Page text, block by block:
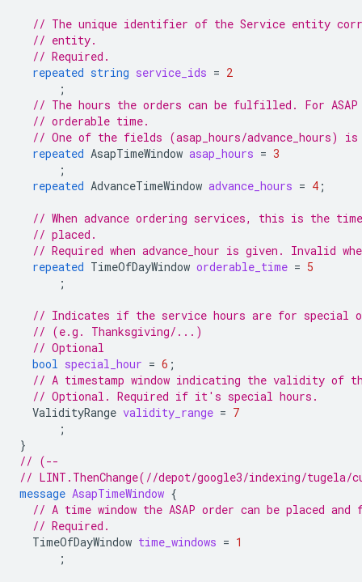
// The unique identifier of the Service entity
// entity.
// Required.
repeated string service_ids = 2
;
// The hours the orders can be fulfilled. For
// orderable time.
// One of the fields (asap_hours/advance_hours)
repeated AsapTimeWindow asap_hours = 3
;
repeated AdvanceTimeWindow advance_hours = 4 ;
// When advance ordering services, this is the
// placed.
// Required when advance_hour is given. Invalid
repeated TimeOfDayWindow orderable_time = 5
;
// Indicates if the service hours are for special
// (e.g. Thanksgiving/...)
// Optional
bool special_hour = 6 ;
// A timestamp window indicating the validity of
// Optional. Required if it's special hours.
ValidityRange validity_range = 7
;
}
// (--
// LINT.ThenChange(//depot/google3/indexing/
message AsapTimeWindow {
// A time window the ASAP order can be placed
// Required.
TimeOfDayWindow time_windows = 1
;